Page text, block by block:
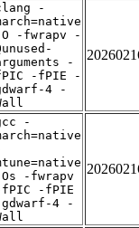
-
-fwrapv -
-
-fPIE -
4 -
-
-fwrapv
-fPIE
4 -